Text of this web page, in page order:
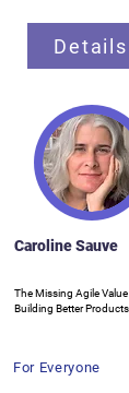
Details
Caroline Sauve
The Missing Agile Value
Building Better Products
For Everyone